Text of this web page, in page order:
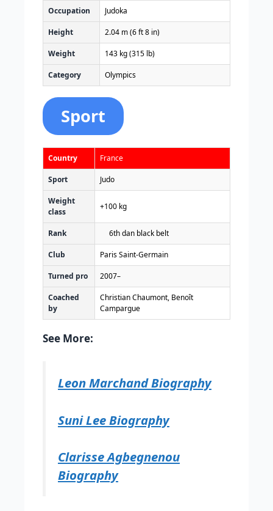
Occupation Judoka
Height 2.04 m (6 ft 8 in)
Weight 143 kg (315 lb)
Category Olympics
Sport
Country France
Sport Judo
Weight
class
+100 kg
Rank 6th dan black belt
Club Paris Saint-Germain
Turned pro 2007–
Coached
by
Christian Chaumont, Benoît
Campargue
See More:
Leon Marchand Biography
Suni Lee Biography
Clarisse Agbegnenou
Biography